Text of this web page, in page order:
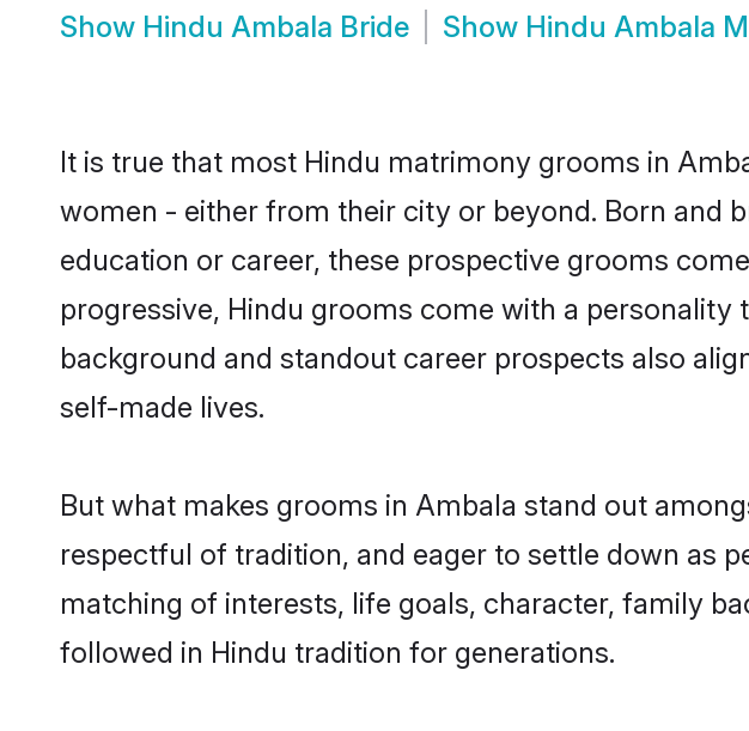
Show Hindu Ambala Bride Show Hindu Ambala
It is true that most Hindu matrimony grooms in
women - either from their city or beyond. Born and
education or career, these prospective grooms
progressive, Hindu grooms come with a
background and standout career prospects also
self-made lives.
But what makes grooms in Ambala stand out
respectful of tradition, and eager to settle down as
matching of interests, life goals, character, family
followed in Hindu tradition for generations.